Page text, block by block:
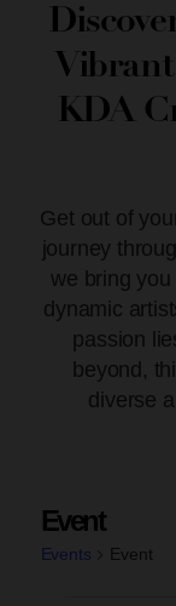
KDA
Get out of
journey
we bring
dynamic
passion
beyond,
diverse
Event
Events Event